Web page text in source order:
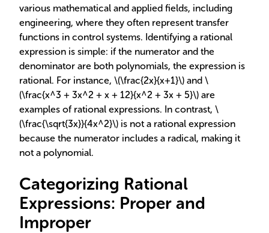
various mathematical and applied fields, including
engineering, where they often represent transfer
functions in control systems. Identifying a rational
expression is simple: if the numerator and the
denominator are both polynomials, the expression is
rational. For instance, \(\frac{2x}{x+1}\) and \
(\frac{x^3 + 3x^2 + x + 12}{x^2 + 3x + 5}\) are
examples of rational expressions. In contrast, \
(\frac{\sqrt{3x}}{4x^2}\) is not a rational expression
because the numerator includes a radical, making it
not a polynomial.
Categorizing Rational
Expressions: Proper and
Improper